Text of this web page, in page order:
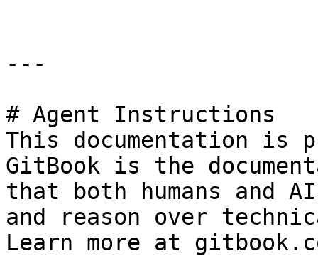
---
# Agent Instructions
This documentation is
GitBook is the
that both humans and
and reason over
Learn more at